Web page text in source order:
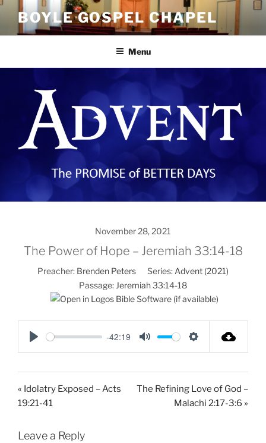
Skip
content
BOYLE GOSPEL CHAPEL
Menu
November 28, 2021
The Power of Hope – Jeremiah 33:14-18
Preacher: Brenden Peters Series: Advent (2021)
Passage: Jeremiah 33:14-18
P
y
-42:19
M
e
S
t
i
« Idolatry Exposed – Acts
19:21-41
The Refining Love of God –
Malachi 2:17-3:6 »
Leave a Reply